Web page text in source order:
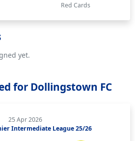
Red Cards
yet.
for Dollingstown FC
25 Apr 2026
Intermediate League 25/26